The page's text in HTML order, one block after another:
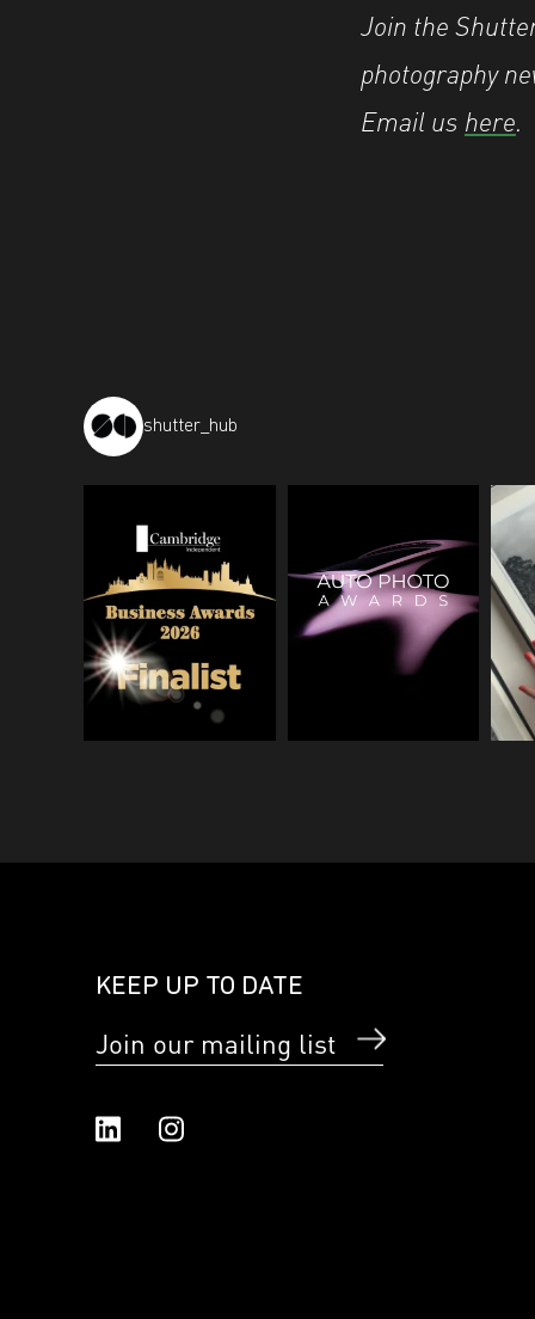
Join the
photography
Email us here.
shutter_hub
KEEP UP TO DATE
Join our mailing list
Linked In